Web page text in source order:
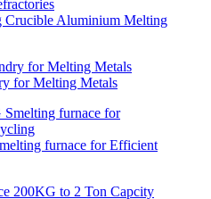
Aluminium Melting
for Melting Metals
furnace for Efficient